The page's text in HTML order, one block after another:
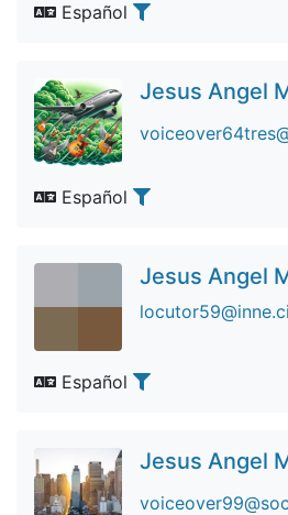
Español
Jesus Angel
Español
Jesus Angel
Español
Jesus Angel